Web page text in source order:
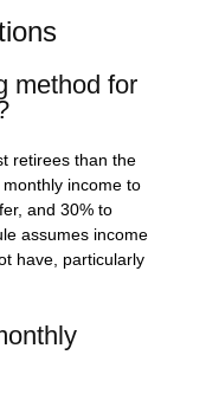
method for
retirees than the
income to
and 30% to
assumes income
have, particularly